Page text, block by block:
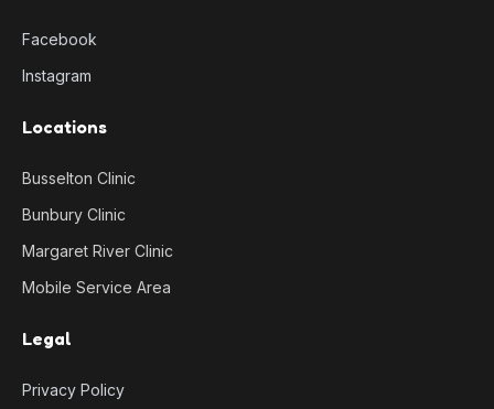
Facebook
Instagram
Locations
Busselton Clinic
Bunbury Clinic
Margaret River Clinic
Mobile Service Area
Legal
Privacy Policy